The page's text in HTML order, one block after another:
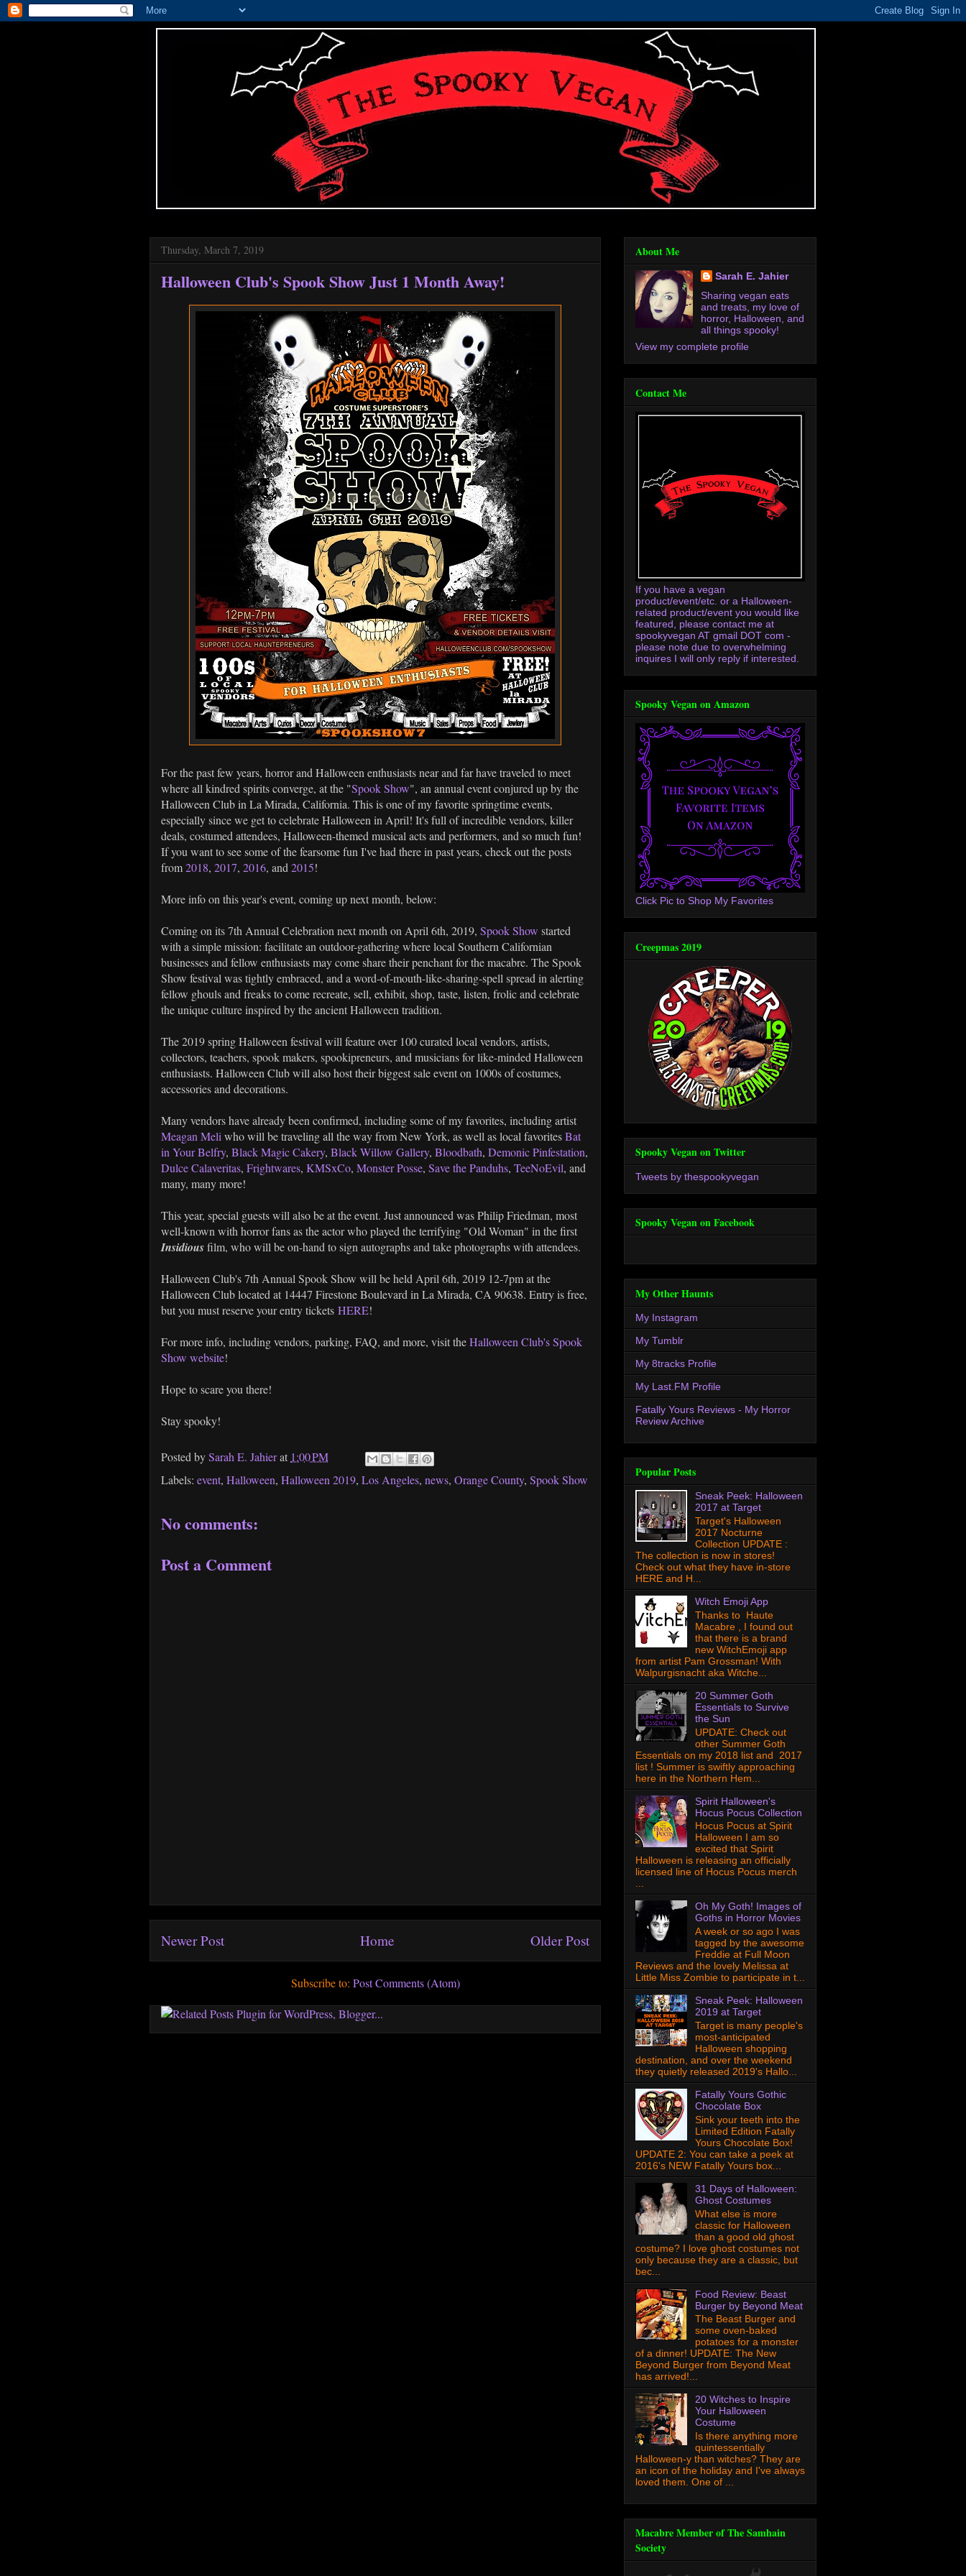
Thursday, March 7, 2019
Halloween Club's Spook Show Just 1 Month Away!
For the past few years, horror and Halloween enthusiasts near and far have traveled to meet
where all kindred spirits converge, at the "Spook Show", an annual event conjured up by the
Halloween Club in La Mirada, California. This is one of my favorite springtime events,
especially since we get to celebrate Halloween in April! It's full of incredible vendors, killer
deals, costumed attendees, Halloween-themed musical acts and performers, and so much fun!
If you want to see some of the fearsome fun I've had there in past years, check out the posts
from2018, 2017, 2016, and 2015!
More info on this year's event, coming up next month, below:
Coming on its 7th Annual Celebration next month on April 6th, 2019, Spook Show started
with a simple mission: facilitate an outdoor-gathering where local Southern Californian
businesses and fellow enthusiasts may come share their penchant for the macabre. The Spook
Show festival was tightly embraced, and a word-of-mouth-like-sharing-spell spread in alerting
fellow ghouls and freaks to come recreate, sell, exhibit, shop, taste, listen, frolic and celebrate
the unique culture inspired by the ancient Halloween tradition.
The 2019 spring Halloween festival will feature over 100 curated local vendors, artists,
collectors, teachers, spook makers, spookipreneurs, and musicians for like-minded Halloween
enthusiasts. Halloween Club will also host their biggest sale event on 1000s of costumes,
accessories and decorations.
Many vendors have already been confirmed, including some of my favorites, including artist
Meagan Meli who will be traveling all the way from New York, as well as local favoritesBat
in Your Belfry, Black Magic Cakery, Black Willow Gallery, Bloodbath, Demonic Pinfestation,
Dulce Calaveritas, Frightwares, KMSxCo, Monster Posse, Save the Panduhs, TeeNoEvil, and
many, many more!
This year, special guests will also be at the event. Just announced was Philip Friedman, most
well-known with horror fans as the actor who played the terrifying "Old Woman" in the first
Insidiousfilm, who will be on-hand to sign autographs and take photographs with attendees.
Halloween Club's 7th Annual Spook Show will be held April 6th, 2019 12-7pm at the
Halloween Club located at 14447 Firestone Boulevard in La Mirada, CA 90638. Entry is free,
but you must reserve your entry tickets HERE!
For more info, including vendors, parking, FAQ, and more, visit theHalloween Club's Spook
Show website!
Hope to scare you there!
Stay spooky!
Posted bySarah E. Jahierat 1:00 PM
Labels: event, Halloween, Halloween 2019, Los Angeles, news, Orange County, Spook Show
No comments:
Post a Comment
Newer Post Older Post
Home
Subscribe to: Post Comments (Atom)
About Me
Sarah E. Jahier
Sharing vegan eats
and treats, my love of
horror, Halloween, and
all things spooky!
View my complete profile
Contact Me
If you have a vegan
product/event/etc. or a Halloween-
related product/event you would like
featured, please contact me at
spookyvegan AT gmail DOT com -
please note due to overwhelming
inquires I will only reply if interested.
Spooky Vegan on Amazon
Click Pic to Shop My Favorites
Creepmas 2019
Spooky Vegan on Twitter
Tweets by thespookyvegan
Spooky Vegan on Facebook
My Other Haunts
My Instagram
My Tumblr
My 8tracks Profile
My Last.FM Profile
Fatally Yours Reviews - My Horror
Review Archive
Popular Posts
Sneak Peek: Halloween
2017 at Target
Target's Halloween
2017 Nocturne
Collection UPDATE :
The collection is now in stores!
Check out what they have in-store
HERE and H...
Witch Emoji App
Thanks to Haute
Macabre , I found out
that there is a brand
new WitchEmoji app
from artist Pam Grossman! With
Walpurgisnacht aka Witche...
20 Summer Goth
Essentials to Survive
the Sun
UPDATE: Check out
other Summer Goth
Essentials on my 2018 list and 2017
list ! Summer is swiftly approaching
here in the Northern Hem...
Spirit Halloween's
Hocus Pocus Collection
Hocus Pocus at Spirit
Halloween I am so
excited that Spirit
Halloween is releasing an officially
licensed line of Hocus Pocus merch
...
Oh My Goth! Images of
Goths in Horror Movies
A week or so ago I was
tagged by the awesome
Freddie at Full Moon
Reviews and the lovely Melissa at
Little Miss Zombie to participate in t...
Sneak Peek: Halloween
2019 at Target
Target is many people's
most-anticipated
Halloween shopping
destination, and over the weekend
they quietly released 2019's Hallo...
Fatally Yours Gothic
Chocolate Box
Sink your teeth into the
Limited Edition Fatally
Yours Chocolate Box!
UPDATE 2: You can take a peek at
2016's NEW Fatally Yours box...
31 Days of Halloween:
Ghost Costumes
What else is more
classic for Halloween
than a good old ghost
costume? I love ghost costumes not
only because they are a classic, but
bec...
Food Review: Beast
Burger by Beyond Meat
The Beast Burger and
some oven-baked
potatoes for a monster
of a dinner! UPDATE: The New
Beyond Burger from Beyond Meat
has arrived!...
20 Witches to Inspire
Your Halloween
Costume
Is there anything more
quintessentially
Halloween-y than witches? They are
an icon of the holiday and I've always
loved them. One of ...
Macabre Member of The Samhain
Society